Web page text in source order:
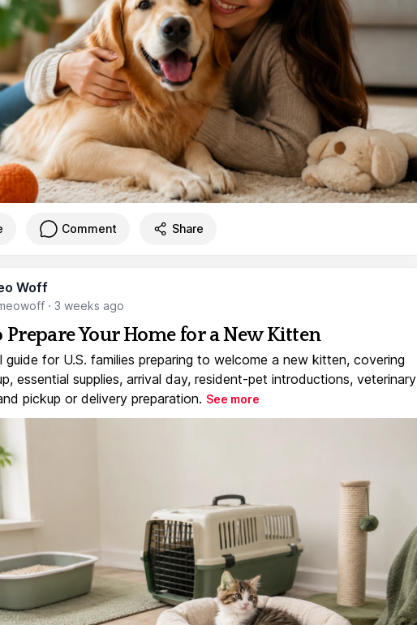
Comment Share
Woff
· 3 weeks ago
Prepare Your Home for a New Kitten
guide for U.S. families preparing to welcome a new kitten, covering
essential supplies, arrival day, resident-pet introductions, veterinary
pickup or delivery preparation. See more